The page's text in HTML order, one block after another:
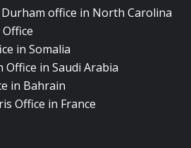
office in North Carolina
in Somalia
in Saudi Arabia
in Bahrain
Office in France